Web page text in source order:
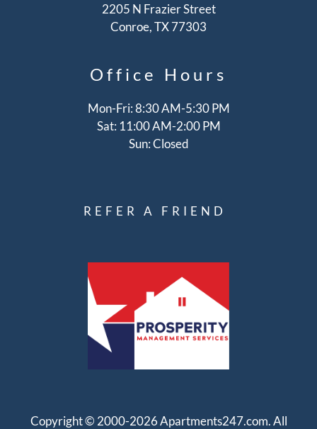
2205 N Frazier Street
Conroe, TX 77303
Office Hours
Mon-Fri: 8:30 AM-5:30 PM
Sat: 11:00 AM-2:00 PM
Sun: Closed
REFER A FRIEND
Copyright © 2000-2026Apartments247.com. All